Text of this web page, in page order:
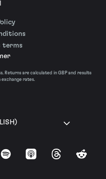
terms
Returns are calculated in GBP and results
rates.
Spotify Apple Podcasts
ThreadsReddit